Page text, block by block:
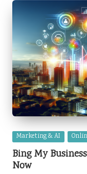
Posted
in
Marketing & AI
Bing My
Now